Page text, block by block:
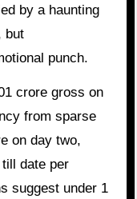
by a haunting
but
punch.
crore gross on
from sparse
on day two,
date per
suggest under 1